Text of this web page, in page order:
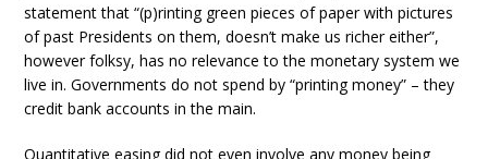
statement that “(p)rinting green pieces of paper with pictures
of past Presidents on them, doesn’t make us richer either”,
however folksy, has no relevance to the monetary system we
live in. Governments do not spend by “printing money” – they
credit bank accounts in the main.
Quantitative easing did not even involve any money being